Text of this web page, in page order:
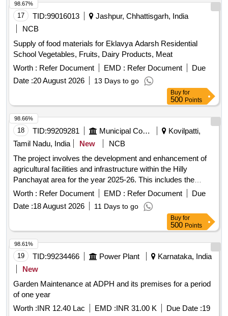
17 TID:99016013
Jashpur, Chhattisgarh, India
NCB
Supply of food materials for Eklavya Adarsh Residential
School Vegetables, Fruits, Dairy Products, Meat
Worth : Refer Document EMD : Refer Document
Due
Date :20 August 2026 13 Days to go
98.67%
Buy for
500 Points
18 TID:99209281 Municipal Corporations
Kovilpatti,
Tamil Nadu, India
New
NCB
The project involves the development and enhancement of
agricultural facilities and infrastructure within the Hilly
Panchayat area for the year 2025-26. This includes the
supply and installation of necessary equipment and services
to improve local agricultural practices. Agricultural
equipment, installation services
Worth : Refer Document EMD : Refer Document
Due
Date :18 August 2026 11 Days to go
98.66%
Buy for
500 Points
19 TID:99234466 Power Plant
Karnataka, India
New
Garden Maintenance at ADPH and its premises for a period
of one year
Worth :INR 12.40 Lac EMD :INR 31.00 K Due Date :19
98.61%